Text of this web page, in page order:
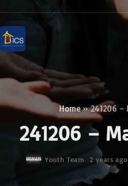
i
p
c
Home»241206 –
241206 –
Youth Team 2 years ago